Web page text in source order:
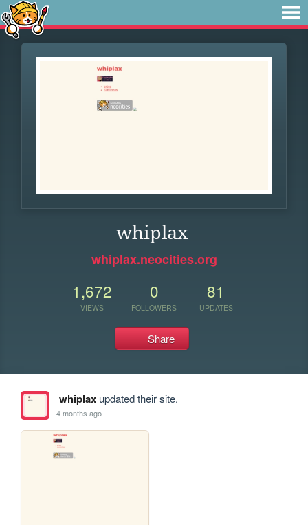
whiplax
whiplax.neocities.org
1,672
VIEWS
0
FOLLOWERS
81
UPDATES
Share
whiplaxupdated their site.
4 months ago